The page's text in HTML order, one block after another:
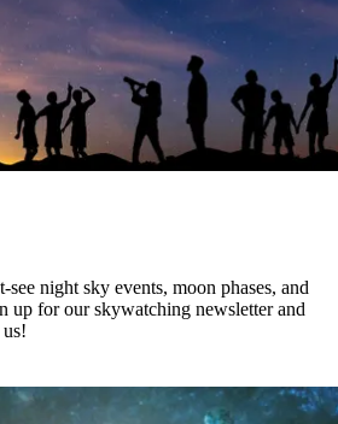
night sky events, moon phases, and
up for our skywatching newsletter and